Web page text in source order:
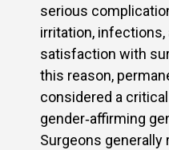
serious
irritation,
satisfaction with
this reason,
considered a
gender‑affirming
Surgeons